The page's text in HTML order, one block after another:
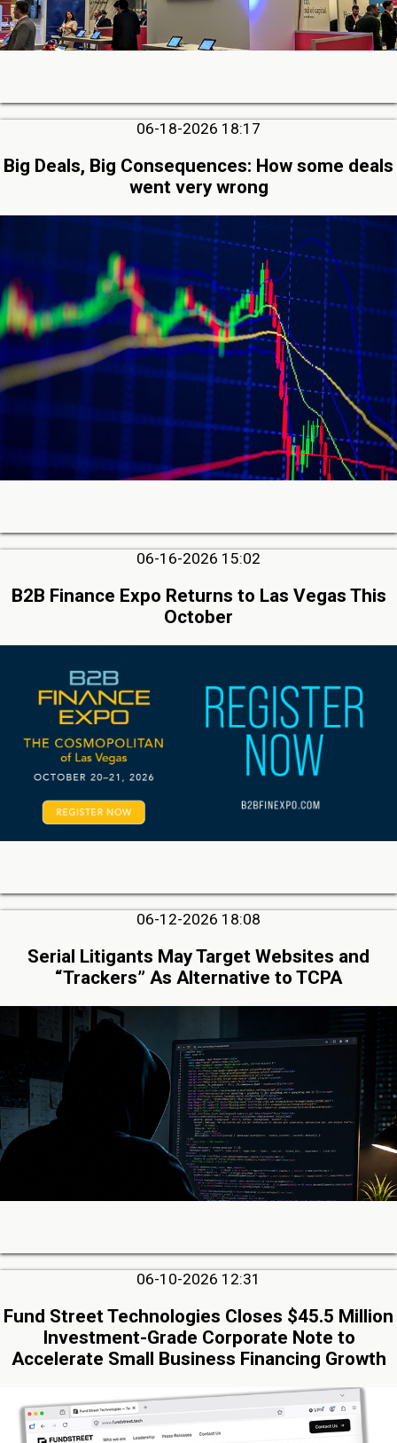
06-18-2026 18:17
Big Deals, Big Consequences: How some deals
went very wrong
06-16-2026 15:02
B2B Finance Expo Returns to Las Vegas This
October
06-12-2026 18:08
Serial Litigants May Target Websites and
“Trackers” As Alternative to TCPA
06-10-2026 12:31
Fund Street Technologies Closes $45.5 Million
Investment-Grade Corporate Note to
Accelerate Small Business Financing Growth